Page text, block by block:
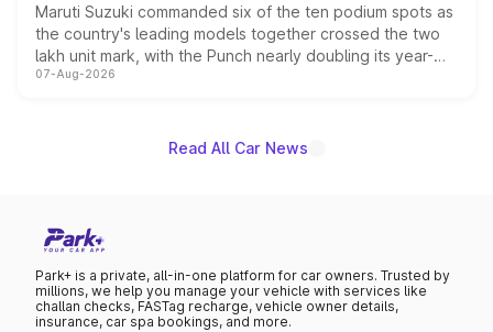
Maruti Suzuki commanded six of the ten podium spots as
the country's leading models together crossed the two
lakh unit mark, with the Punch nearly doubling its year-
on-year volumes to stand out as the fastest-growing
07-Aug-2026
Read All Car News
Park+ is a private, all-in-one platform for car owners. Trusted by
millions, we help you manage your vehicle with services like
challan checks, FASTag recharge, vehicle owner details,
insurance, car spa bookings, and more.